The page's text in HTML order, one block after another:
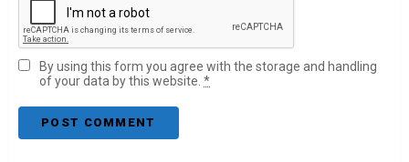
By using this form you agree with the storage and handling
of your data by this website. *